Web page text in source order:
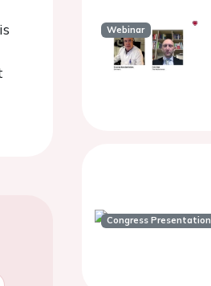
Webinar
Congress Presentation